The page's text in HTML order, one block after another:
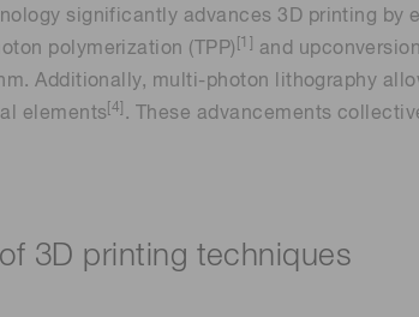
significantly advances 3D printing
polymerization (TPP) [1] and
Additionally, multi-photon lithography
elements [4] . These advancements
3D printing techniques